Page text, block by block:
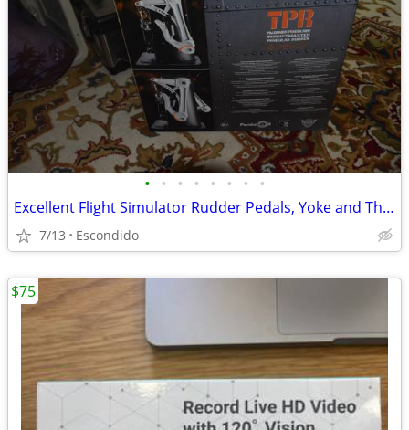
• • • • • • • •
Excellent Flight Simulator Rudder Pedals, Yoke and Throttle Quadrant
7/13 Escondido
$75